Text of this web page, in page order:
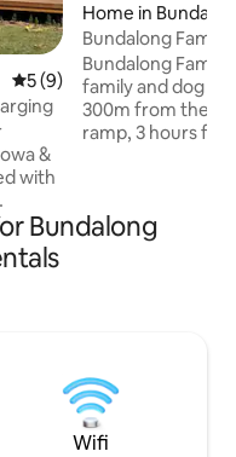
5 out of 5 average rating,
5 (9)
&
&
to
Home in
Bundalong
Bundalong Family
family and dog
300m from the
ramp, 3 hours
backyard, BBQ,
cooling, split
Bundalong
Wifi